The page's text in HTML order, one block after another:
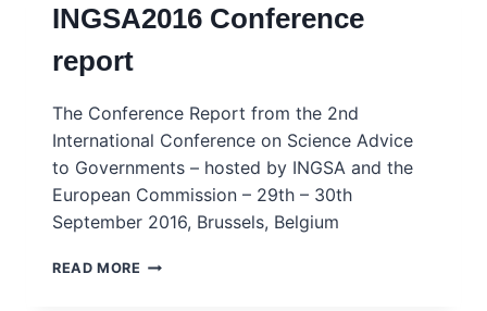
INGSA2016 Conference
report
The Conference Report from the 2nd
International Conference on Science Advice
to Governments – hosted by INGSA and the
European Commission – 29th – 30th
September 2016, Brussels, Belgium
READ MORE INGSA2016